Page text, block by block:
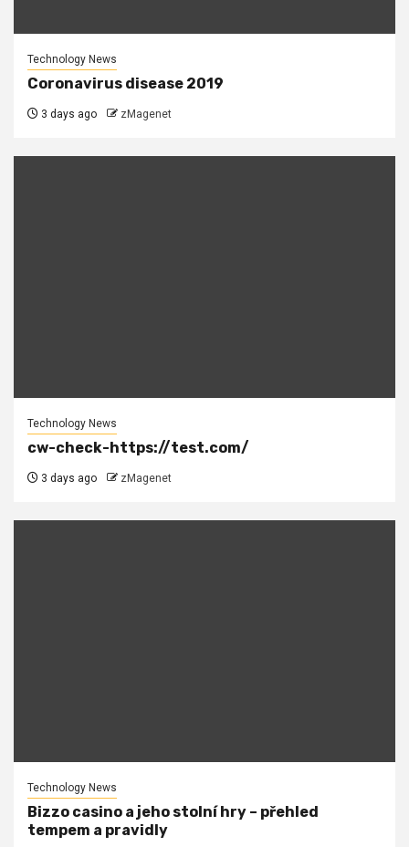
Technology News
Coronavirus disease 2019
3 days ago zMagenet
Technology News
cw-check-https://test.com/
3 days ago zMagenet
Technology News
Bizzo casino a jeho stolní hry – přehled
tempem a pravidly